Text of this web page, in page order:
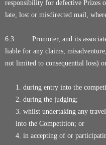
responsibility for defective Prizes
late, lost or misdirected mail,
6.3 Promoter, and its
liable for any claims,
not limited to consequential loss)
during entry into the
during the judging;
whilst undertaking any
into the Competition; or
in accepting of or